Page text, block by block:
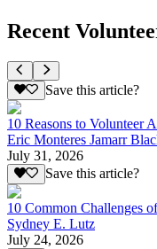
Recent
Save this article?
10 Reasons to Volunteer
Eric Monteres Jamarr
July 31, 2026
Save this article?
10 Common Challenges
Sydney E. Lutz
July 24, 2026